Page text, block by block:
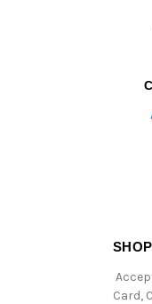
Card,